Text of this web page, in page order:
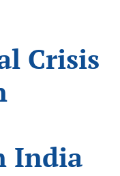
Crisis
India